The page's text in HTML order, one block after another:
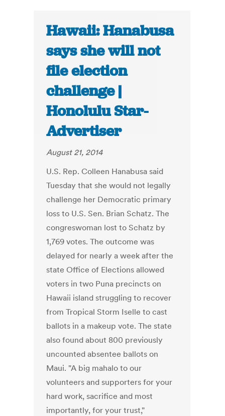
Hawaii: Hanabusa
says she will not
file election
challenge |
Honolulu Star-
Advertiser
August 21, 2014
U.S. Rep. Colleen Hanabusa said
Tuesday that she would not legally
challenge her Democratic primary
loss to U.S. Sen. Brian Schatz. The
congreswoman lost to Schatz by
1,769 votes. The outcome was
delayed for nearly a week after the
state Office of Elections allowed
voters in two Puna precincts on
Hawaii island struggling to recover
from Tropical Storm Iselle to cast
ballots in a makeup vote. The state
also found about 800 previously
uncounted absentee ballots on
Maui. "A big mahalo to our
volunteers and supporters for your
hard work, sacrifice and most
importantly, for your trust,"